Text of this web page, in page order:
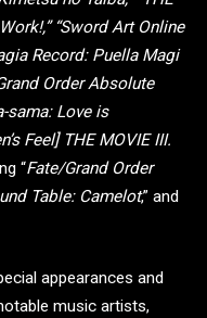
“Sword Art Online
Record: Puella Magi
Order Absolute
sama: Love is
Feel] THE MOVIE III.
“Fate/Grand Order
Table: Camelot,” and
appearances and
music artists,